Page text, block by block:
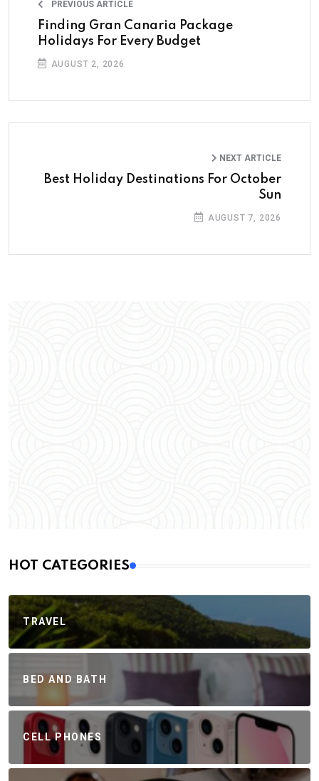
PREVIOUS ARTICLE
Finding Gran Canaria Package
Holidays For Every Budget
AUGUST 2, 2026
NEXT ARTICLE
Best Holiday Destinations For October
Sun
AUGUST 7, 2026
HOT CATEGORIES
TRAVEL
BED AND BATH
CELL PHONES